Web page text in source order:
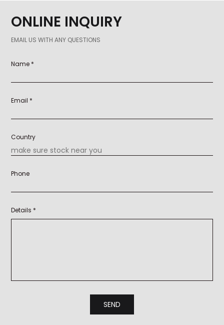
ONLINE INQUIRY
EMAIL US WITH ANY QUESTIONS
Name *
Email *
Country
Phone
Details *